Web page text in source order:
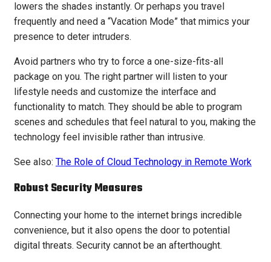
lowers the shades instantly. Or perhaps you travel
frequently and need a “Vacation Mode” that mimics your
presence to deter intruders.
Avoid partners who try to force a one-size-fits-all
package on you. The right partner will listen to your
lifestyle needs and customize the interface and
functionality to match. They should be able to program
scenes and schedules that feel natural to you, making the
technology feel invisible rather than intrusive.
See also: The Role of Cloud Technology in Remote Work
Robust Security Measures
Connecting your home to the internet brings incredible
convenience, but it also opens the door to potential
digital threats. Security cannot be an afterthought.